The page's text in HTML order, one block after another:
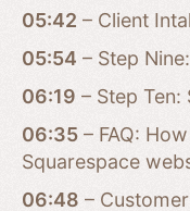
05:42 – Client
05:54 – Step
06:19 – Step
06:35 – FAQ:
Squarespace
06:48 –